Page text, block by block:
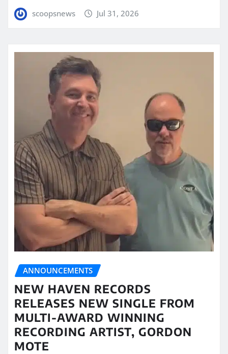
scoopsnews Jul 31, 2026
ANNOUNCEMENTS
NEW HAVEN RECORDS
RELEASES NEW SINGLE FROM
MULTI-AWARD WINNING
RECORDING ARTIST, GORDON
MOTE